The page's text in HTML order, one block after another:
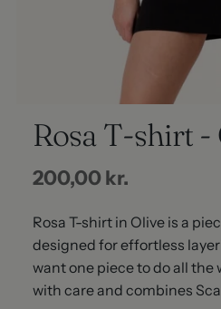
Rosa T-shirt -
Regular
200,00 kr.
Rosa T-shirt in Olive is a
designed for effortless
want one piece to do all the
with care and combines